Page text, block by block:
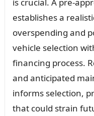
establishes a
overspending and
vehicle selection
financing process.
and anticipated
informs selection,
that could strain